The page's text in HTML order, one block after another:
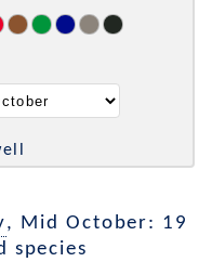
, Mid October: 19
species